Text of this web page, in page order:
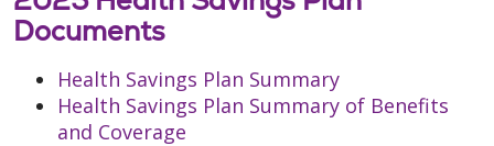
Documents
Health Savings Plan Summary
Health Savings Plan Summary of Benefits
and Coverage